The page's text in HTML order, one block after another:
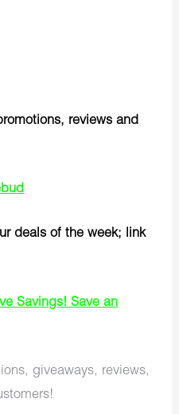
reviews and
deals of the week; link
Savings! Save an
giveaways, reviews,